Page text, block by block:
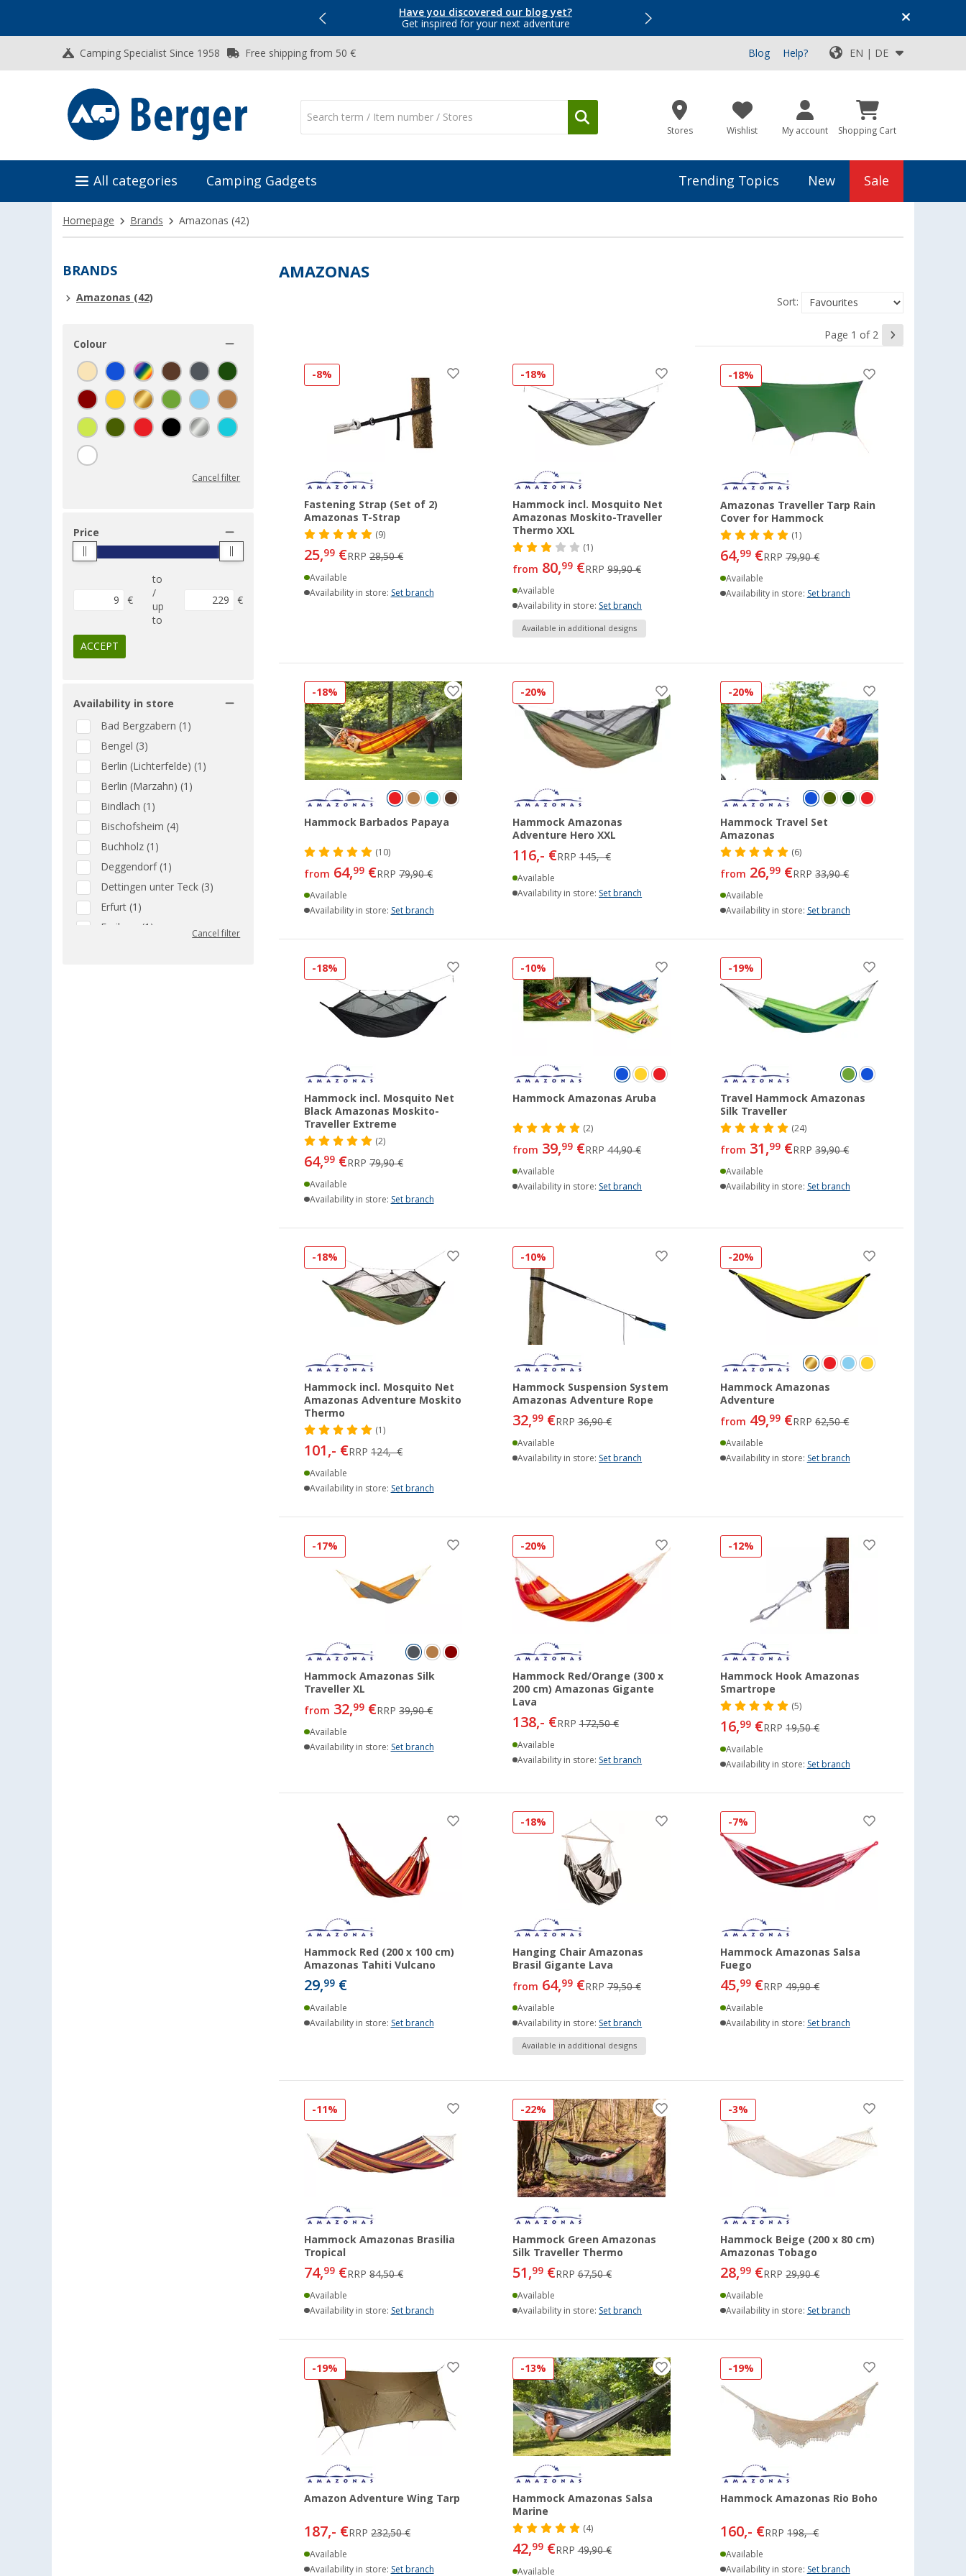
Have you discovered our blog yet?
Get inspired for your next adventure
Top Deals for Your Adventure!
Camping Specialist Since 1958 Free shipping from 50 € Blog Help? EN | DE
Stores Wishlist My account Shopping Cart
All categories Camping Gadgets Trending Topics New Sale
Homepage Brands Amazonas (42)
BRANDS
Amazonas (42)
Colour
Cancel filter
Price
€
to
/
up
to
€
ACCEPT
Availability in store
Bad Bergzabern (1)
Bengel (3)
Berlin (Lichterfelde) (1)
Berlin (Marzahn) (1)
Bindlach (1)
Bischofsheim (4)
Buchholz (1)
Deggendorf (1)
Dettingen unter Teck (3)
Erfurt (1)
Freiburg (1)
Cancel filter
AMAZONAS
Sort:
Page 1 of 2
-8%
Fastening Strap (Set of 2)
Amazonas T-Strap
(9)
25,99 €RRP28,50 €
Available
Availability in store: Set branch
-18%
Hammock incl. Mosquito Net
Amazonas Moskito-Traveller
Thermo XXL
(1)
from 80,99€RRP99,90 €
Available
Availability in store:Set branch
Available in additional designs
-18%
Amazonas Traveller Tarp Rain
Cover for Hammock
(1)
64,99 €RRP79,90 €
Available
Availability in store: Set branch
-18%
Hammock Barbados Papaya
(10)
from 64,99 €RRP79,90 €
Available
Availability in store: Set branch
-20%
Hammock Amazonas
Adventure Hero XXL
116,- €RRP145,- €
Available
Availability in store:Set branch
-20%
Hammock Travel Set
Amazonas
(6)
from 26,99 €RRP33,90 €
Available
Availability in store: Set branch
-18%
Hammock incl. Mosquito Net
Black Amazonas Moskito-
Traveller Extreme
(2)
64,99 €RRP79,90 €
Available
Availability in store: Set branch
-10%
Hammock Amazonas Aruba
(2)
from 39,99€RRP44,90 €
Available
Availability in store:Set branch
-19%
Travel Hammock Amazonas
Silk Traveller
(24)
from 31,99 €RRP39,90 €
Available
Availability in store: Set branch
-18%
Hammock incl. Mosquito Net
Amazonas Adventure Moskito
Thermo
(1)
101,- €RRP124,- €
Available
Availability in store: Set branch
-10%
Hammock Suspension System
Amazonas Adventure Rope
32,99€RRP36,90 €
Available
Availability in store:Set branch
-20%
Hammock Amazonas
Adventure
from 49,99 €RRP62,50 €
Available
Availability in store: Set branch
-17%
Hammock Amazonas Silk
Traveller XL
from 32,99 €RRP39,90 €
Available
Availability in store: Set branch
-20%
Hammock Red/Orange (300 x
200 cm) Amazonas Gigante
Lava
138,- €RRP172,50 €
Available
Availability in store:Set branch
-12%
Hammock Hook Amazonas
Smartrope
(5)
16,99 €RRP19,50 €
Available
Availability in store: Set branch
Hammock Red (200 x 100 cm)
Amazonas Tahiti Vulcano
29,99 €
Available
Availability in store: Set branch
-18%
Hanging Chair Amazonas
Brasil Gigante Lava
from 64,99€RRP79,50 €
Available
Availability in store:Set branch
Available in additional designs
-7%
Hammock Amazonas Salsa
Fuego
45,99 €RRP49,90 €
Available
Availability in store: Set branch
-11%
Hammock Amazonas Brasilia
Tropical
74,99 €RRP84,50 €
Available
Availability in store: Set branch
-22%
Hammock Green Amazonas
Silk Traveller Thermo
51,99€RRP67,50 €
Available
Availability in store:Set branch
-3%
Hammock Beige (200 x 80 cm)
Amazonas Tobago
28,99 €RRP29,90 €
Available
Availability in store: Set branch
-19%
Amazon Adventure Wing Tarp
187,- €RRP232,50 €
Available
Availability in store: Set branch
-13%
Hammock Amazonas Salsa
Marine
(4)
42,99€RRP49,90 €
Available
-19%
Hammock Amazonas Rio Boho
160,- €RRP198,- €
Available
Availability in store: Set branch